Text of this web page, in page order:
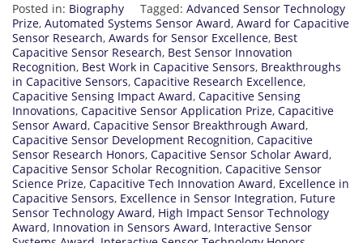
Posted in: Biography Tagged: Advanced Sensor Technology
Prize, Automated Systems Sensor Award, Award for Capacitive
Sensor Research, Awards for Sensor Excellence, Best
Capacitive Sensor Research, Best Sensor Innovation
Recognition, Best Work in Capacitive Sensors, Breakthroughs
in Capacitive Sensors, Capacitive Research Excellence,
Capacitive Sensing Impact Award, Capacitive Sensing
Innovations, Capacitive Sensor Application Prize, Capacitive
Sensor Award, Capacitive Sensor Breakthrough Award,
Capacitive Sensor Development Recognition, Capacitive
Sensor Research Honors, Capacitive Sensor Scholar Award,
Capacitive Sensor Scholar Recognition, Capacitive Sensor
Science Prize, Capacitive Tech Innovation Award, Excellence in
Capacitive Sensors, Excellence in Sensor Integration, Future
Sensor Technology Award, High Impact Sensor Technology
Award, Innovation in Sensors Award, Interactive Sensor